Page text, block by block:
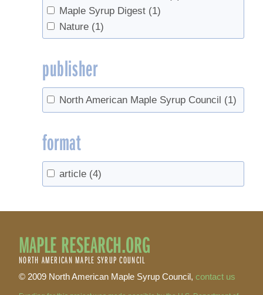
Maple Syrup Digest (1)
Nature (1)
publisher
North American Maple Syrup Council (1)
format
article (4)
MAPLE RESEARCH.ORG
NORTH AMERICAN MAPLE SYRUP COUNCIL
© 2009 North American Maple Syrup Council, contact us